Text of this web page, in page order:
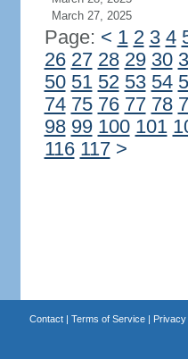
March 27, 2025
Page: < 1 2 3 4
26 27 28 29 30
50 51 52 53 54
74 75 76 77 78
98 99 100 101
116 117 >
Contact| Terms of Service| Privacy